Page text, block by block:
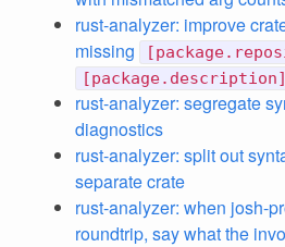
rust-analyzer: improve
missing
[package.description]
rust-analyzer: segregate
diagnostics
rust-analyzer: split out
separate crate
rust-analyzer: when josh-
roundtrip, say what the